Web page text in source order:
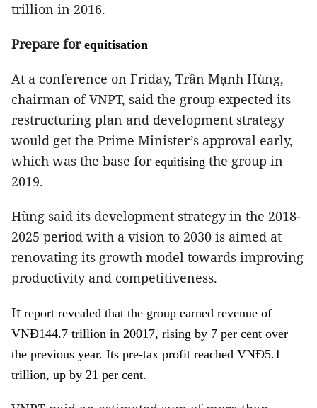
trillion in 2016.
Prepare for equitisation
At a conference on Friday, Trần Mạnh Hùng,
chairman of VNPT, said the group expected its
restructuring plan and development strategy
would get the Prime Minister’s approval early,
which was the base for equitising the group in
2019.
Hùng said its development strategy in the 2018-
2025 period with a vision to 2030 is aimed at
renovating its growth model towards improving
productivity and competitiveness.
It report revealed that the group earned revenue of
VNĐ144.7 trillion in 20017, rising by 7 per cent over
the previous year. Its pre-tax profit reached VNĐ5.1
trillion, up by 21 per cent.